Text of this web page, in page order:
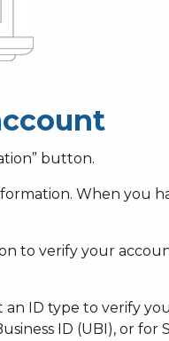
button.
When you
to verify your
an ID type to verify
ID (UBI), or for